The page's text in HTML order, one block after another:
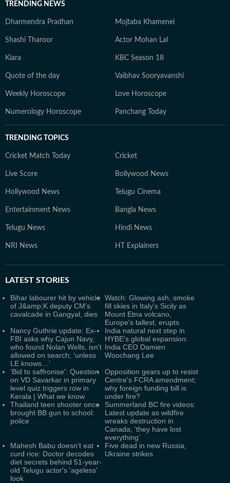
TRENDING NEWS
Dharmendra Pradhan Mojtaba Khamenei
Shashi Tharoor Actor Mohan Lal
Kiara KBC Season 18
Quote of the day Vaibhav Sooryavanshi
Weekly Horoscope Love Horoscope
Numerology Horoscope Panchang Today
TRENDING TOPICS
Cricket Match Today Cricket
Live Score Bollywood News
Hollywood News Telugu Cinema
Entertainment News Bangla News
Telugu News Hindi News
NRI News HT Explainers
LATEST STORIES
Bihar labourer hit by vehicle
of J&amp;K deputy CM's
cavalcade in Gangyal, dies
Watch: Glowing ash, smoke
fill skies in Italy's Sicily as
Mount Etna volcano,
Europe's tallest, erupts
Nancy Guthrie update: Ex-
FBI asks why Cajun Navy,
who found Nolan Wells, isn't
allowed on search; ‘unless
LE knows…’
India natural next step in
HYBE's global expansion:
India CEO Damien
Woochang Lee
‘Bid to saffronise': Question
on VD Savarkar in primary
level quiz triggers row in
Kerala | What we know
Opposition gears up to resist
Centre's FCRA amendment;
why foreign funding bill is
under fire?
Thailand teen shooter once
brought BB gun to school:
police
Summerland BC fire videos:
Latest update as wildfire
wreaks destruction in
Canada; ‘they have lost
everything’
Mahesh Babu doesn’t eat
curd rice: Doctor decodes
diet secrets behind 51-year-
old Telugu actor's 'ageless'
look
Five dead in new Russia,
Ukraine strikes